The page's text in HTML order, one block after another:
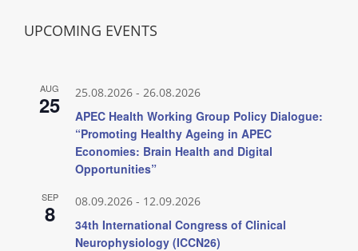
UPCOMING EVENTS
AUG
25 25.08.2026 - 26.08.2026
APEC Health Working Group Policy Dialogue:
“Promoting Healthy Ageing in APEC
Economies: Brain Health and Digital
Opportunities”
SEP
8 08.09.2026 - 12.09.2026
34th International Congress of Clinical
Neurophysiology (ICCN26)